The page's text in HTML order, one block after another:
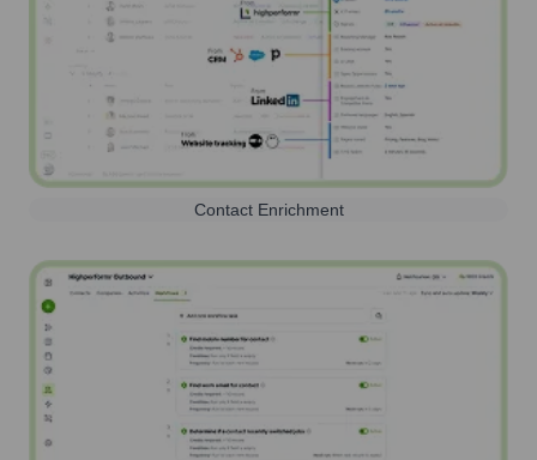
Contact Enrichment